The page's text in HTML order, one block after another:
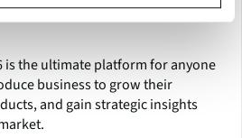
to enhance knowledge and
is the ultimate platform for anyone
business to grow their
and gain strategic insights